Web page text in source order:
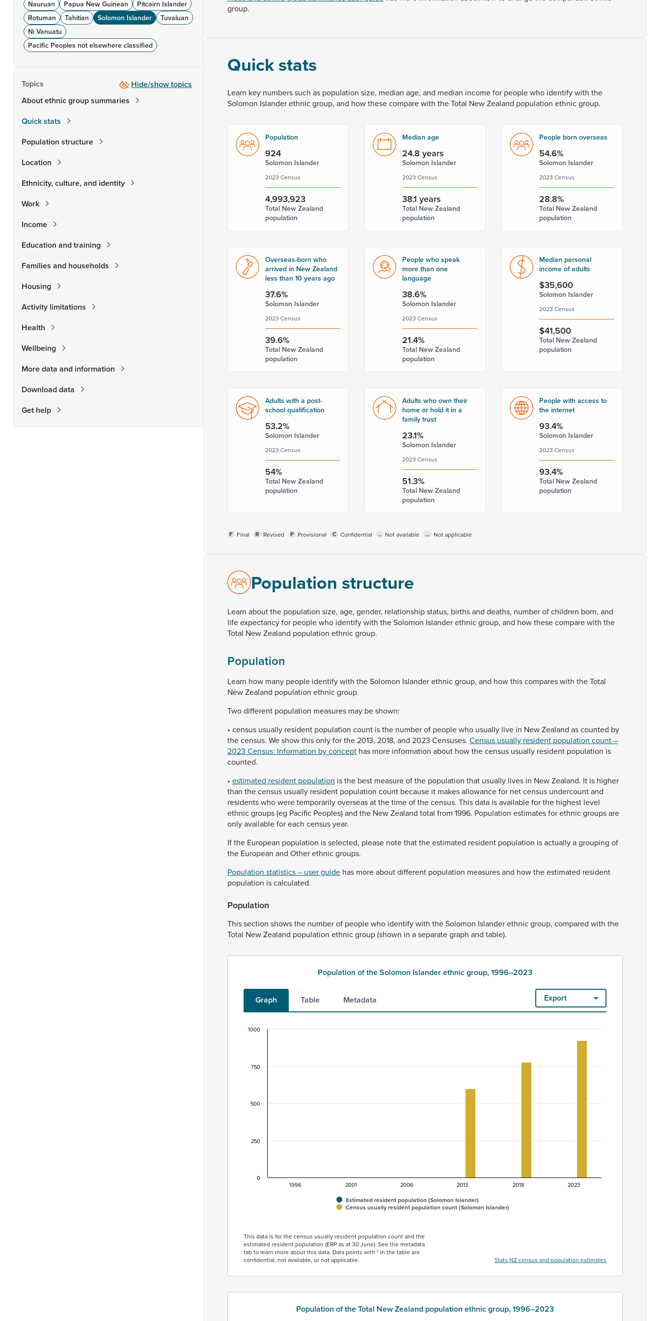
Nauruan
Papua New Guinean
Pitcairn Islander
Rotuman
Tahitian Solomon Islander
Tuvaluan
Ni Vanuatu
Pacific Peoples not elsewhere classified
Hide/show topics
Topics
About ethnic group summaries
Quick stats
Population structure
Location
Ethnicity, culture, and identity
Work
Income
Education and training
Families and households
Housing
Activity limitations
Health
Wellbeing
More data and information
Download data
Get help
group.
Quick stats
Learn key numberssuch as population size, median age, and median incomefor peoplewho identifywith the
Solomon Islanderethnicgroup, and howthesecomparewith theTotal NewZealand population ethnicgroup.
Population
924
Solomon Islander
2023 Census
4,993,923
Total New Zealand
population
Median age
24.8 years
Solomon Islander
2023 Census
38.1 years
Total New Zealand
population
People born overseas
54.6%
Solomon Islander
2023 Census
28.8%
Total New Zealand
population
Overseas-born who
arrived in New Zealand
less than 10 years ago
37.6%
Solomon Islander
2023 Census
39.6%
Total New Zealand
population
People who speak
more than one
language
38.6%
Solomon Islander
2023 Census
21.4%
Total New Zealand
population
Median personal
income of adults
$35,600
Solomon Islander
2023 Census
$41,500
Total New Zealand
population
Adults with a post-
school qualification
53.2%
Solomon Islander
2023 Census
54%
Total New Zealand
population
Adults who own their
home or hold it in a
family trust
23.1%
Solomon Islander
2023 Census
51.3%
Total New Zealand
population
People with access to
the internet
93.4%
Solomon Islander
2023 Census
93.4%
Total New Zealand
population
F Final R Revised P Provisional C Confidential .. Not available ... Not applicable
Population structure
Learn aboutthe population size, age, gender, relationshipstatus, birthsand deaths, numberofchildren born, and
lifeexpectancyfor peoplewho identifywith theSolomon Islanderethnicgroup, and howthesecomparewith the
Total NewZealand population ethnicgroup.
Population
Learn how many people identifywith theSolomon Islanderethnicgroup, and howthiscompareswith theTotal
NewZealand population ethnicgroup.
Twodifferent population measures may beshown:
• census usually resident population count isthe numberof peoplewho usually live in NewZealand ascounted by
thecensus. Weshowthisonlyforthe2013, 2018, and 2023 Censuses. Census usually resident population count –
2023 Census: Information by concept has more information about howthecensus usually resident population is
counted.
• estimated resident population isthe best measureofthe population that usually lives in NewZealand. It is higher
than thecensus usually resident population count because it makesallowancefor netcensus undercountand
residentswhoweretemporarilyoverseasatthetimeofthecensus. Thisdata isavailableforthe highest level
ethnicgroups(eg Pacific Peoples)and the NewZealand total from 1996. Population estimatesforethnicgroupsare
onlyavailableforeach censusyear.
Ifthe European population isselected, please notethattheestimated resident population isactuallyagrouping of
the European and Otherethnicgroups.
Population statistics – user guide has moreaboutdifferent population measuresand howtheestimated resident
population iscalculated.
Population
Thissection showsthe numberof peoplewho identifywith theSolomon Islanderethnicgroup, compared with the
Total NewZealand population ethnicgroup(shown in aseparategraph and table).
Population of the Solomon Islander ethnic group, 1996–2023
Graph Table Metadata Export
This data is for the census usually resident population count. Ethnicity is rated as high quality. Ethnicity – 2023
The chart has 1 Y axis displaying values. Data ranges from 600 to 924.
Estimated resident population (Solomon Islander)
Census usually resident population count (Solomon Islander)
1996 2001 2006 2013 2018 2023
0
250
500
750
1000
This data is for the census usually resident population count and the
estimated resident population (ERP as at 30 June). See the metadata
tab to learn more about this data. Data points with * in the table are
confidential, not available, or not applicable.
Stats NZ census and population estimates
Population of the Total New Zealand population ethnic group, 1996–2023